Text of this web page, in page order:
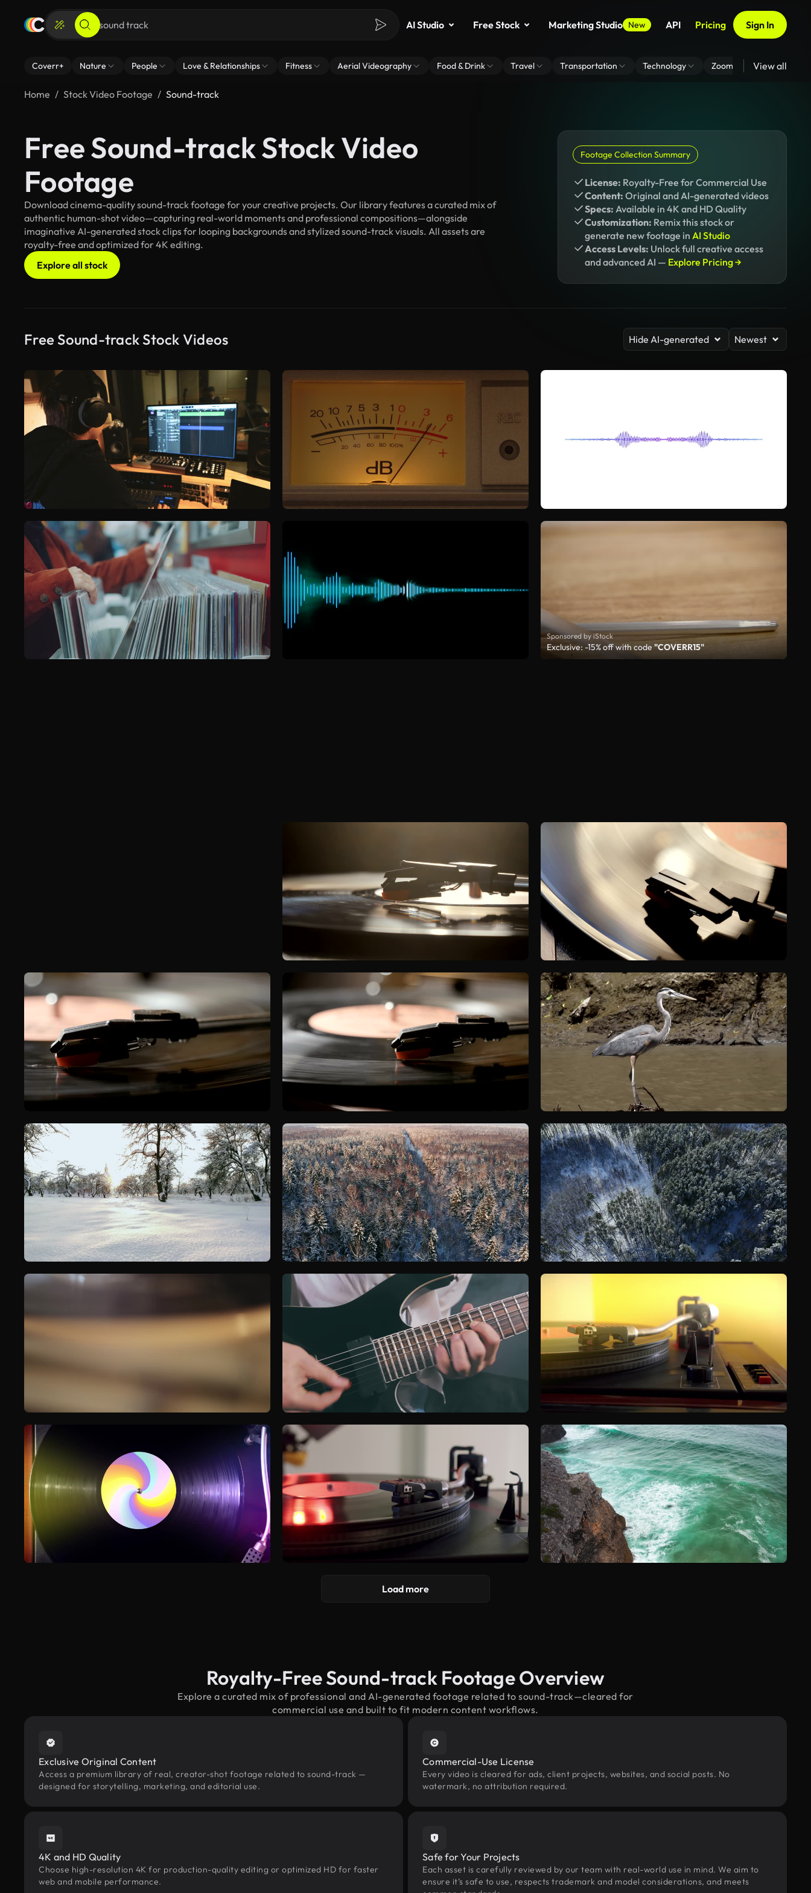
AI Studio Free Stock Marketing Studio New API Pricing Sign In
Coverr+ Nature People Love & Relationships Fitness Aerial Videography Food & Drink Travel Transportation Technology Zoom Virtual Backgrounds
View all
Home Stock Video Footage Sound-track
Free Sound-track Stock Video
Footage
Download cinema-quality sound-track footage for your creative projects. Our library features a curated mix of
authentic human-shot video—capturing real-world moments and professional compositions—alongside
imaginative AI-generated stock clips for looping backgrounds and stylized sound-track visuals. All assets are
royalty-free and optimized for 4K editing.
Explore all stock
Footage Collection Summary
License: Royalty-Free for Commercial Use
Content: Original and AI-generated videos
Specs: Available in 4K and HD Quality
Customization: Remix this stock or
generate new footage in AI Studio
Access Levels: Unlock full creative access
and advanced AI — Explore Pricing →
Free Sound-track Stock Videos Hide AI-generated Newest
Sponsored by iStock
Exclusive: -15% off with code"COVERR15"
Load more
Royalty-Free Sound-track Footage Overview
Explore a curated mix of professional and AI-generated footage related to sound-track—cleared for
commercial use and built to fit modern content workflows.
Exclusive Original Content
Access a premium library of real, creator-shot footage related to sound-track —
designed for storytelling, marketing, and editorial use.
Commercial-Use License
Every video is cleared for ads, client projects, websites, and social posts. No
watermark, no attribution required.
4K and HD Quality
Choose high-resolution 4K for production-quality editing or optimized HD for faster
web and mobile performance.
Safe for Your Projects
Each asset is carefully reviewed by our team with real-world use in mind. We aim to
ensure it’s safe to use, respects trademark and model considerations, and meets